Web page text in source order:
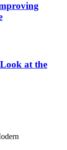
at the